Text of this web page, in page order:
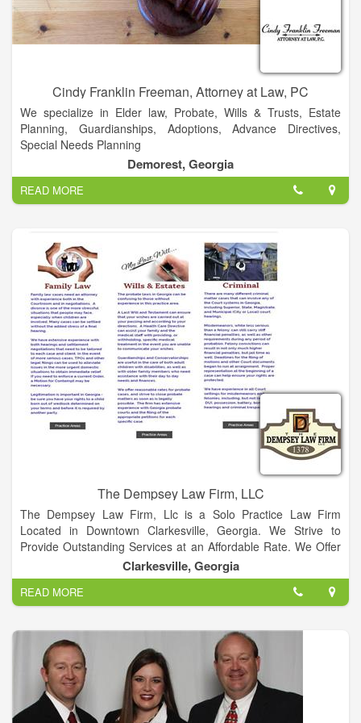
with.
Cindy Franklin Freeman, Attorney at Law, PC
We specialize in Elder law, Probate, Wills & Trusts, Estate
Planning, Guardianships, Adoptions, Advance Directives,
Special Needs Planning
Categorized under Lawyers and Attorneys. Our records show
it was established in 2009 and incorporated in Georgia.
Current estimates show this company has an annual revenue
Demorest, Georgia
READ MORE
The Dempsey Law Firm, LLC
The Dempsey Law Firm, Llc is a Solo Practice Law Firm
Located in Downtown Clarkesville, Georgia. We Strive to
Provide Outstanding Services at an Affordable Rate. We Offer
General Legal Services for our Clients, Including Family Law,
Probate, Wills & Estates, Criminal Matters, General Litigation
and Business Law.
Serving Northeast Georgia Locations: Habersham, Stephens,
Rabun, Banks, White, Hall, and Lumpkin Counties. We offer a
free initial consultation as each case is unique. Please call
706.754.0004 to schedule an appointment to discuss your
case. We strive to provide individualized service and
reasonable legal fees. Our office hours are Monday- Thursday
Clarkesville, Georgia
READ MORE